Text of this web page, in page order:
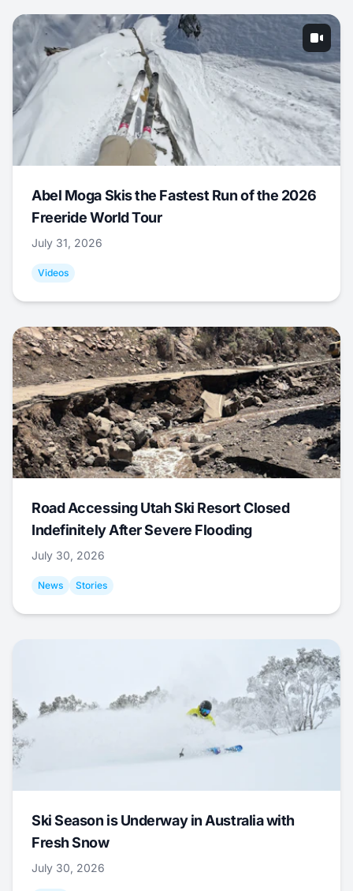
Abel Moga Skis the Fastest Run of the 2026
Freeride World Tour
July 31, 2026
Videos
Road Accessing Utah Ski Resort Closed
Indefinitely After Severe Flooding
July 30, 2026
News Stories
Ski Season is Underway in Australia with
Fresh Snow
July 30, 2026